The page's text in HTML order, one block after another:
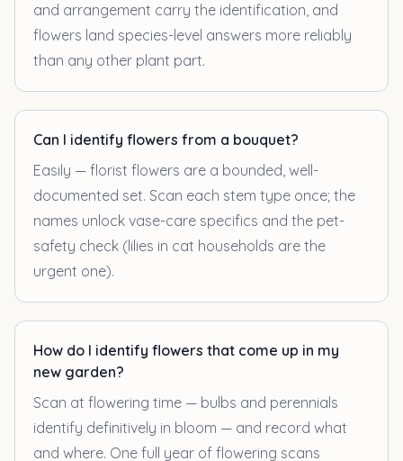
and arrangement carry the identification, and
flowers land species-level answers more reliably
than any other plant part.
Can I identify flowers from a bouquet?
Easily — florist flowers are a bounded, well-
documented set. Scan each stem type once; the
names unlock vase-care specifics and the pet-
safety check (lilies in cat households are the
urgent one).
How do I identify flowers that come up in my
new garden?
Scan at flowering time — bulbs and perennials
identify definitively in bloom — and record what
and where. One full year of flowering scans